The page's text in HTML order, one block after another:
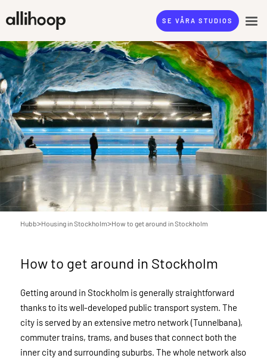
SE VÅRA STUDIOS
Hubb>Housing in Stockholm>How to get around in Stockholm
How to get around in Stockholm
Getting around in Stockholm is generally straightforward
thanks to its well-developed public transport system. The
city is served by an extensive metro network (Tunnelbana),
commuter trains, trams, and buses that connect both the
inner city and surrounding suburbs. The whole network also